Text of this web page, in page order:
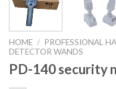
HOME / PROFESSIONAL
DETECTOR WANDS
PD-140 security